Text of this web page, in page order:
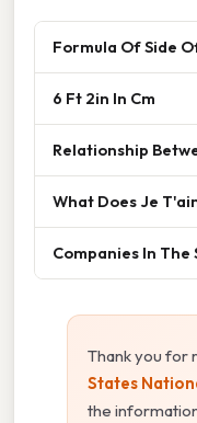
Formula Of Side
6 Ft 2in In Cm
Relationship
What Does Je
Companies In
Thank you for
States
the